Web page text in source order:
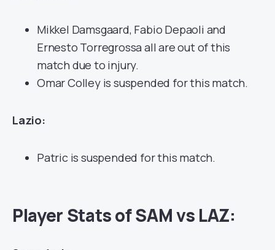
Mikkel Damsgaard, Fabio Depaoli and
Ernesto Torregrossa all are out of this
match due to injury.
Omar Colley is suspended for this match.
Lazio:
Patric is suspended for this match.
Player Stats of SAM vs LAZ: